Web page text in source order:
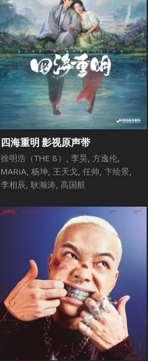
四海重明 影视原声带
徐明浩（THE 8） , 李昊, 方逸伦,
MARiA, 杨坤, 王天戈, 任帅, 卞绘景,
李相辰, 耿瀚涛, 高国航